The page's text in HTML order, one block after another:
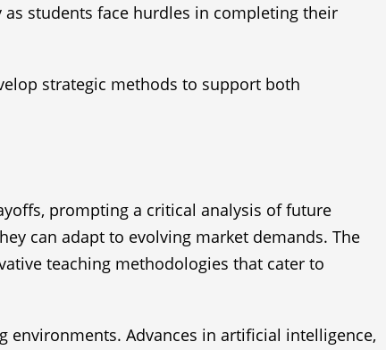
students face hurdles in completing their
strategic methods to support both
prompting a critical analysis of future
can adapt to evolving market demands. The
teaching methodologies that cater to
Advances in artificial intelligence,